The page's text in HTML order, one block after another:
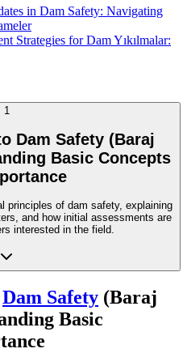
in Dam Safety: Navigating
Strategies for Dam Yıkılmalar:
1
Dam Safety (Baraj
Basic Concepts
principles of dam safety, explaining
and how initial assessments are
interested in the field.
Dam Safety (Baraj
Basic